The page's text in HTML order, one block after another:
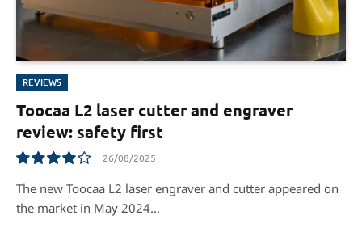
REVIEWS
Toocaa L2 laser cutter and engraver
review: safety first
8.1
26/08/2025
The new Toocaa L2 laser engraver and cutter appeared on
the market in May 2024…